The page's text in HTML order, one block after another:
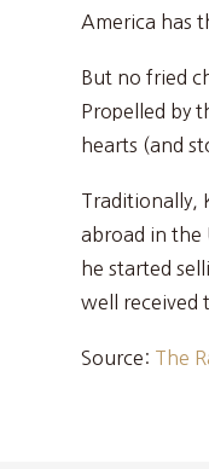
America has
But no fried
Propelled by
hearts (and
Traditionally,
abroad in the
he started
well received
Source: The